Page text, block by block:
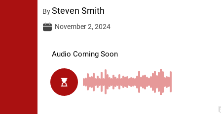
BySteven Smith
November 2, 2024